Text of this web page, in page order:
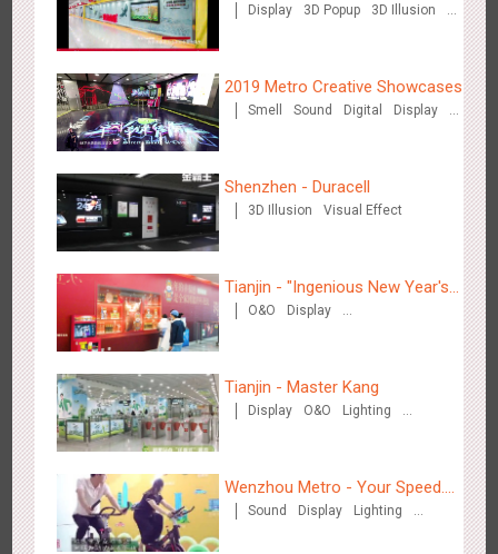
the subway into a coffee street
1610 Interactive Visual Effect
Singapore metro - Etiqa Insurance Singapore's new brand
campaign 'With You for the Ride'
1580 Interactive Gamification
Hangzhou Metro – AR Creative Interaction, Hogwarts Magic
Journey
2660 AR O&O
Spring
Display 3D Popup
3D Illusion
2019 Metro Creative Showcases
Smell Sound Digital
Display
Creative Domination
Shenzhen - Duracell
3D Illusion Visual Effect
Tianjin - "Ingenious New Year's
Eve Dinner" in the Metro
O&O
Display
Tianjin - Master Kang
Display O&O
Lighting
Wenzhou Metro - Your Speed.
Your Choice.
Sound Display
Lighting